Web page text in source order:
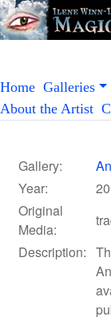
Home Galleries
About the Artist
Gallery:
Year:
Original
Media:
Description: